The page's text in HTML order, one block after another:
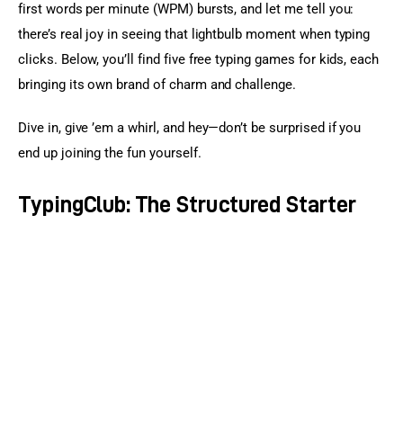
first words per minute (WPM) bursts, and let me tell you:
there’s real joy in seeing that lightbulb moment when typing
clicks. Below, you’ll find five free typing games for kids, each
bringing its own brand of charm and challenge.
Dive in, give ’em a whirl, and hey—don’t be surprised if you
end up joining the fun yourself.
TypingClub: The Structured Starter